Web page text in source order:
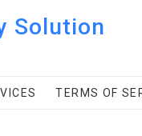
Solution
TERMS OF